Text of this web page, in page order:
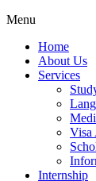
Menu
Home
About Us
Services
Visa
Internship